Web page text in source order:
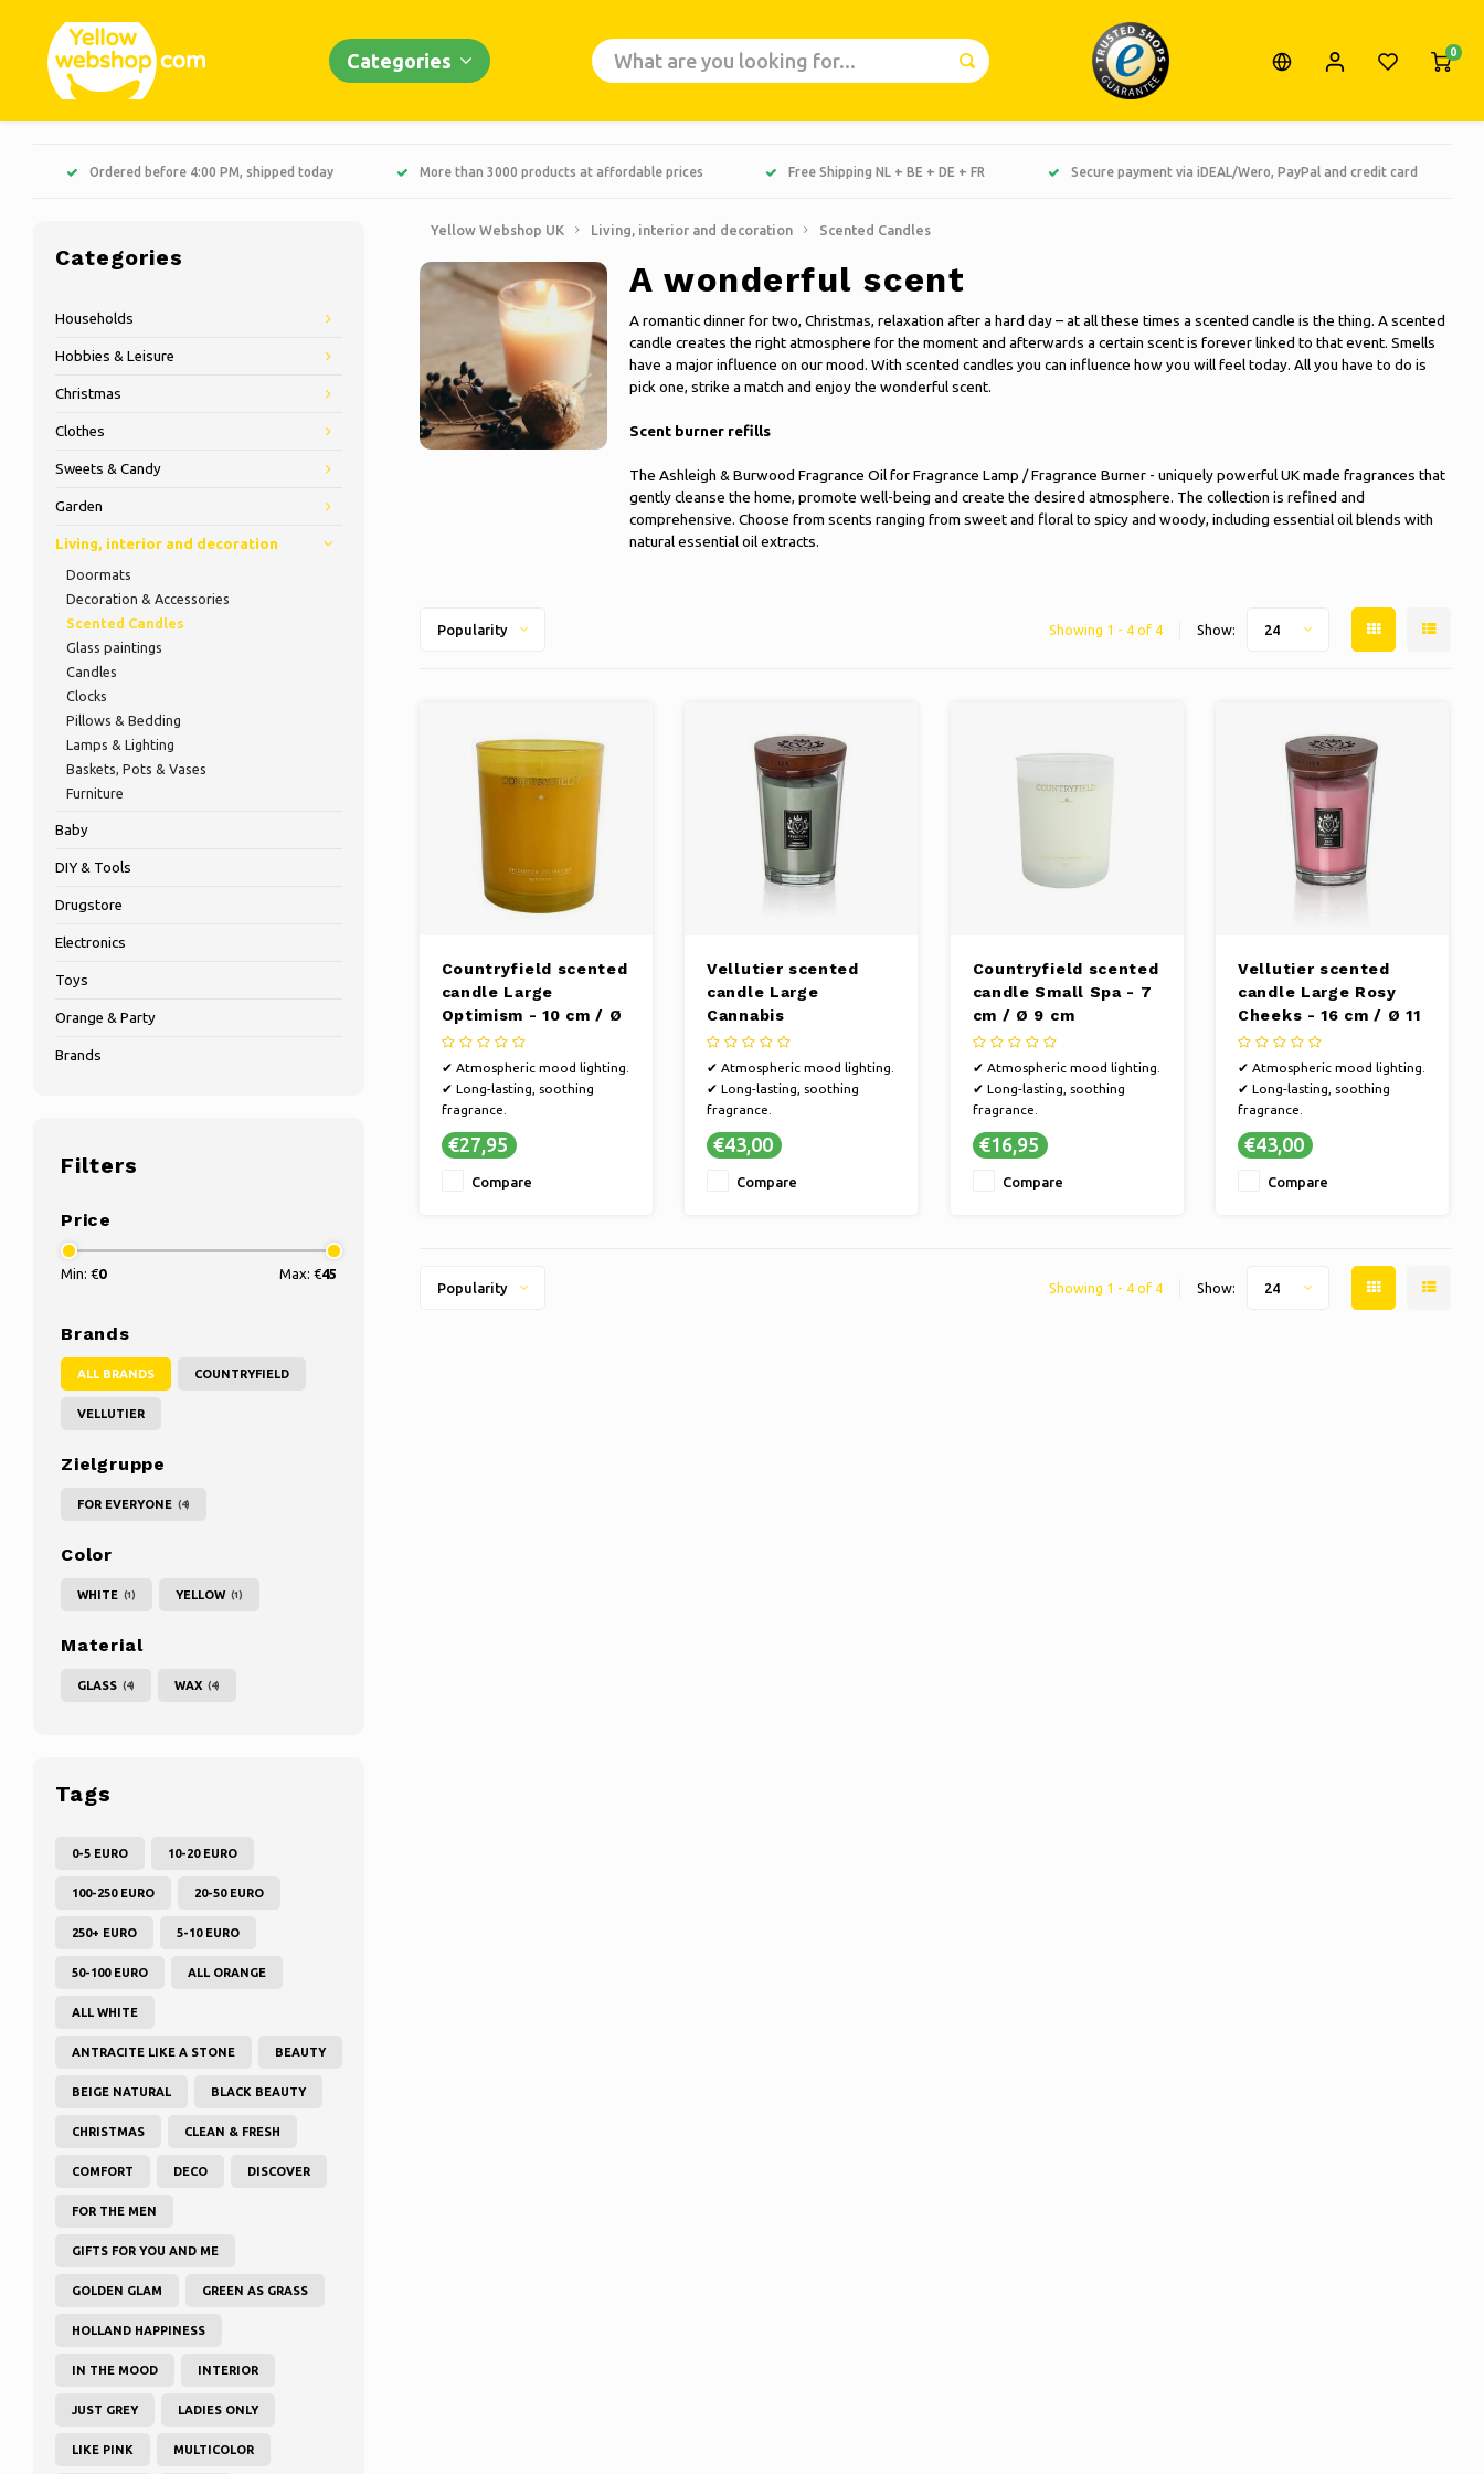
Categories 0
Ordered before 4:00 PM, shipped today More than 3000 products at affordable prices Free Shipping NL + BE + DE + FR Secure payment via iDEAL/Wero, PayPal and credit card
Categories
Households
Hobbies & Leisure
Christmas
Clothes
Sweets & Candy
Garden
Living, interior and decoration
Doormats
Decoration & Accessories
Scented Candles
Glass paintings
Candles
Clocks
Pillows & Bedding
Lamps & Lighting
Baskets, Pots & Vases
Furniture
Baby
DIY & Tools
Drugstore
Electronics
Toys
Orange & Party
Brands
Filters
Price
Min: €0 Max: €45
Brands
ALL BRANDS COUNTRYFIELD
VELLUTIER
Zielgruppe
FOR EVERYONE (4)
Color
WHITE (1) YELLOW (1)
Material
GLASS (4) WAX (4)
Tags
0-5 EURO 10-20 EURO
100-250 EURO 20-50 EURO
250+ EURO 5-10 EURO
50-100 EURO ALL ORANGE
ALL WHITE
ANTRACITE LIKE A STONE BEAUTY
BEIGE NATURAL BLACK BEAUTY
CHRISTMAS CLEAN & FRESH
COMFORT DECO DISCOVER
FOR THE MEN
GIFTS FOR YOU AND ME
GOLDEN GLAM GREEN AS GRASS
HOLLAND HAPPINESS
IN THE MOOD INTERIOR
JUST GREY LADIES ONLY
LIKE PINK MULTICOLOR
Yellow Webshop UK Living, interior and decoration Scented Candles
A wonderful scent
A romantic dinner for two, Christmas, relaxation after a hard day – at all these times a scented candle is the thing. A scented
candle creates the right atmosphere for the moment and afterwards a certain scent is forever linked to that event. Smells
have a major influence on our mood. With scented candles you can influence how you will feel today. All you have to do is
pick one, strike a match and enjoy the wonderful scent.
Scent burner refills
The Ashleigh & Burwood Fragrance Oil for Fragrance Lamp / Fragrance Burner - uniquely powerful UK made fragrances that
gently cleanse the home, promote well-being and create the desired atmosphere. The collection is refined and
comprehensive. Choose from scents ranging from sweet and floral to spicy and woody, including essential oil blends with
natural essential oil extracts.
Popularity Showing 1 - 4 of 4 Show: 24
Countryfield scented
candle Large
Optimism - 10 cm / Ø
13 cm
✔ Atmospheric mood lighting.
✔ Long-lasting, soothing
fragrance.
✔ Sustainable, handmade
craftsmanship.
selections.
€27,95
Compare
Vellutier scented
candle Large
Cannabis
Connoisseur - 16 cm /
Ø 11 cm
✔ Atmospheric mood lighting.
✔ Long-lasting, soothing
fragrance.
✔ Sustainable, handmade
craftsmanship.
selections.
€43,00
Compare
Countryfield scented
candle Small Spa - 7
cm / Ø 9 cm
✔ Atmospheric mood lighting.
✔ Long-lasting, soothing
fragrance.
✔ Sustainable, handmade
craftsmanship.
selections.
€16,95
Compare
Vellutier scented
candle Large Rosy
Cheeks - 16 cm / Ø 11
cm
✔ Atmospheric mood lighting.
✔ Long-lasting, soothing
fragrance.
✔ Sustainable, handmade
craftsmanship.
selections.
€43,00
Compare
Popularity Showing 1 - 4 of 4 Show: 24